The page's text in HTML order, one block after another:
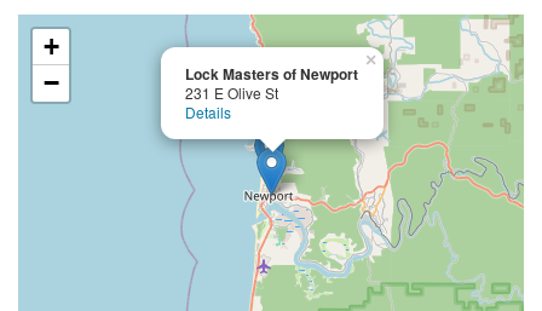
Lock Masters of Newport
231 E Olive St
Details
×
+
−